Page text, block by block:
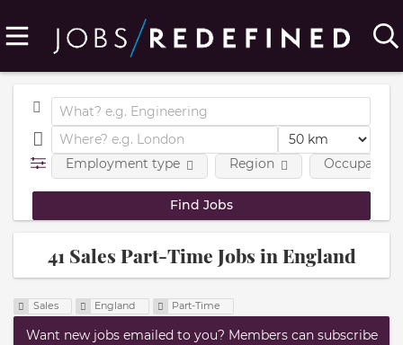
Employment type Region
41 Sales Part-Time Jobs in England
Sales England Part-Time
Want new jobs emailed to you? Members can subscribe